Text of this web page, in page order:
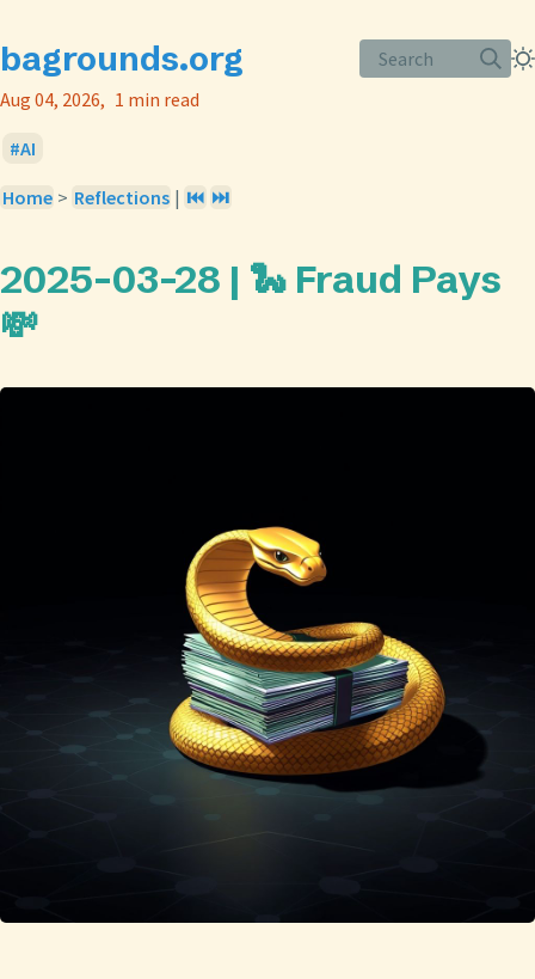
bagrounds.org
Search
Aug 04, 2026
1 min read
AI
Home > Reflections | ⏮️ ⏭️
2025-03-28 | 🐍 Fraud Pays
💸